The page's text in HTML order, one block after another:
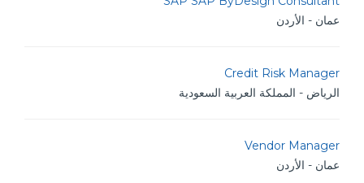
عمان - الأردن
Credit Risk Manager
الرياض - المملكة العربية السعودية
Vendor Manager
عمان - الأردن